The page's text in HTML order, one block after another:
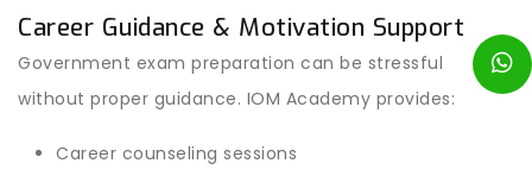
Career Guidance & Motivation Support
Government exam preparation can be stressful
without proper guidance. IOM Academy provides:
Career counseling sessions